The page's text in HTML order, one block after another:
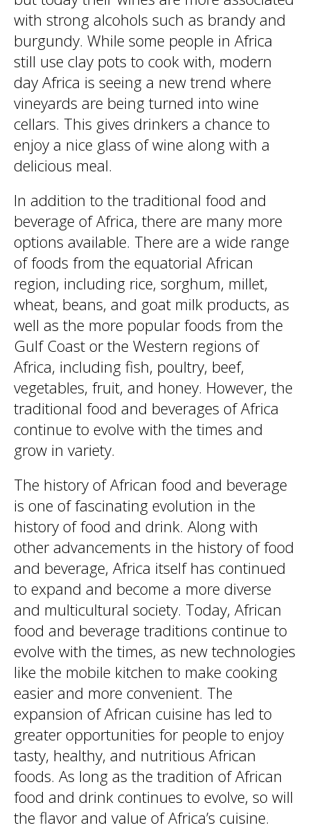
with strong alcohols such as brandy and
burgundy. While some people in Africa
still use clay pots to cook with, modern
day Africa is seeing a new trend where
vineyards are being turned into wine
cellars. This gives drinkers a chance to
enjoy a nice glass of wine along with a
delicious meal.
In addition to the traditional food and
beverage of Africa, there are many more
options available. There are a wide range
of foods from the equatorial African
region, including rice, sorghum, millet,
wheat, beans, and goat milk products, as
well as the more popular foods from the
Gulf Coast or the Western regions of
Africa, including fish, poultry, beef,
vegetables, fruit, and honey. However, the
traditional food and beverages of Africa
continue to evolve with the times and
grow in variety.
The history of African food and beverage
is one of fascinating evolution in the
history of food and drink. Along with
other advancements in the history of food
and beverage, Africa itself has continued
to expand and become a more diverse
and multicultural society. Today, African
food and beverage traditions continue to
evolve with the times, as new technologies
like the mobile kitchen to make cooking
easier and more convenient. The
expansion of African cuisine has led to
greater opportunities for people to enjoy
tasty, healthy, and nutritious African
foods. As long as the tradition of African
food and drink continues to evolve, so will
the flavor and value of Africa’s cuisine.